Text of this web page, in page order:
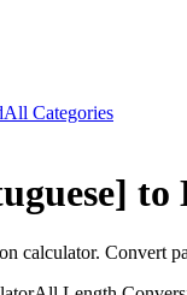
All Categories
to
calculator. Convert